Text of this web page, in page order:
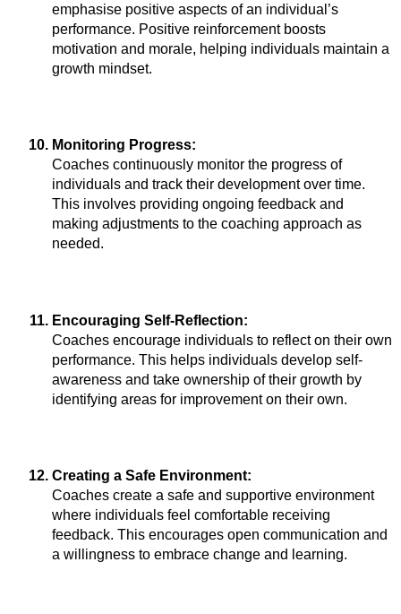
emphasise positive aspects of an individual’s
performance. Positive reinforcement boosts
motivation and morale, helping individuals maintain a
growth mindset.
Monitoring Progress:
Coaches continuously monitor the progress of
individuals and track their development over time.
This involves providing ongoing feedback and
making adjustments to the coaching approach as
needed.
Encouraging Self-Reflection:
Coaches encourage individuals to reflect on their own
performance. This helps individuals develop self-
awareness and take ownership of their growth by
identifying areas for improvement on their own.
Creating a Safe Environment:
Coaches create a safe and supportive environment
where individuals feel comfortable receiving
feedback. This encourages open communication and
a willingness to embrace change and learning.